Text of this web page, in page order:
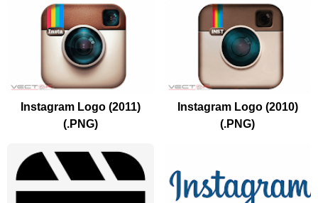
Instagram Logo (2011)
(.PNG)
Instagram Logo (2010)
(.PNG)